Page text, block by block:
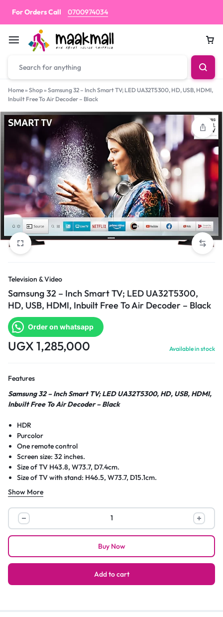
For Orders Call 0700974034
Home» Shop» Samsung 32 – Inch Smart TV; LED UA32T5300, HD, USB, HDMI,
Inbuilt Free To Air Decoder – Black
Television & Video
Samsung 32 – Inch Smart TV; LED UA32T5300,
HD, USB, HDMI, Inbuilt Free To Air Decoder – Black
Order on whatsapp
UGX 1,285,000 Available in stock
Features
Samsung 32 – Inch Smart TV; LED UA32T5300, HD, USB, HDMI,
Inbuilt Free To Air Decoder – Black
HDR
Purcolor
One remote control
Screen size: 32 inches.
Size of TV H43.8, W73.7, D7.4cm.
Size of TV with stand: H46.5, W73.7, D15.1cm.
Width of TV stand 73.3cm.
Weight of TV without stand 4kg (unpackaged).
Weight of TV with stand 4.1kg.
Suitable for wall mounting 100 x 100 bracket.
Show More
Samsung
32
–
Smart
LED
Add to cart
Buy Now